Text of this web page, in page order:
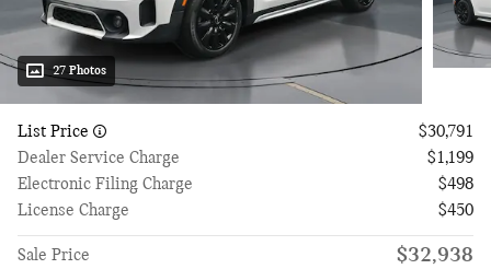
27 Photos
List Price
$30,791
Dealer Service Charge
$1,199
Electronic Filing Charge
$498
License Charge
$450
Sale Price $32,938